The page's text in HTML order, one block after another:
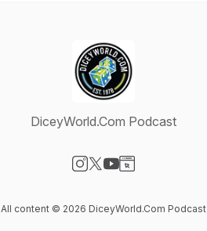
DiceyWorld.Com Podcast
All content © 2026 DiceyWorld.Com Podcast